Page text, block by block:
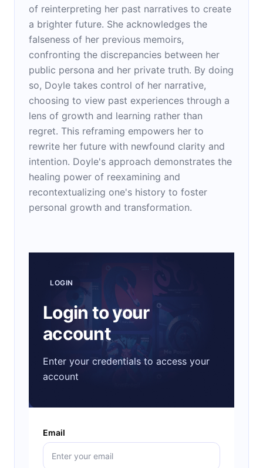
of reinterpreting her past narratives to create
a brighter future. She acknowledges the
falseness of her previous memoirs,
confronting the discrepancies between her
public persona and her private truth. By doing
so, Doyle takes control of her narrative,
choosing to view past experiences through a
lens of growth and learning rather than
regret. This reframing empowers her to
rewrite her future with newfound clarity and
intention. Doyle's approach demonstrates the
healing power of reexamining and
recontextualizing one's history to foster
personal growth and transformation.
LOGIN
Login to your
account
Enter your credentials to access your
account
Email